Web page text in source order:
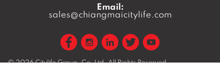
Email:
sales@chiangmaicitylife.com
© 2026Citylife Group. Co. Ltd.All Rights Reserved.